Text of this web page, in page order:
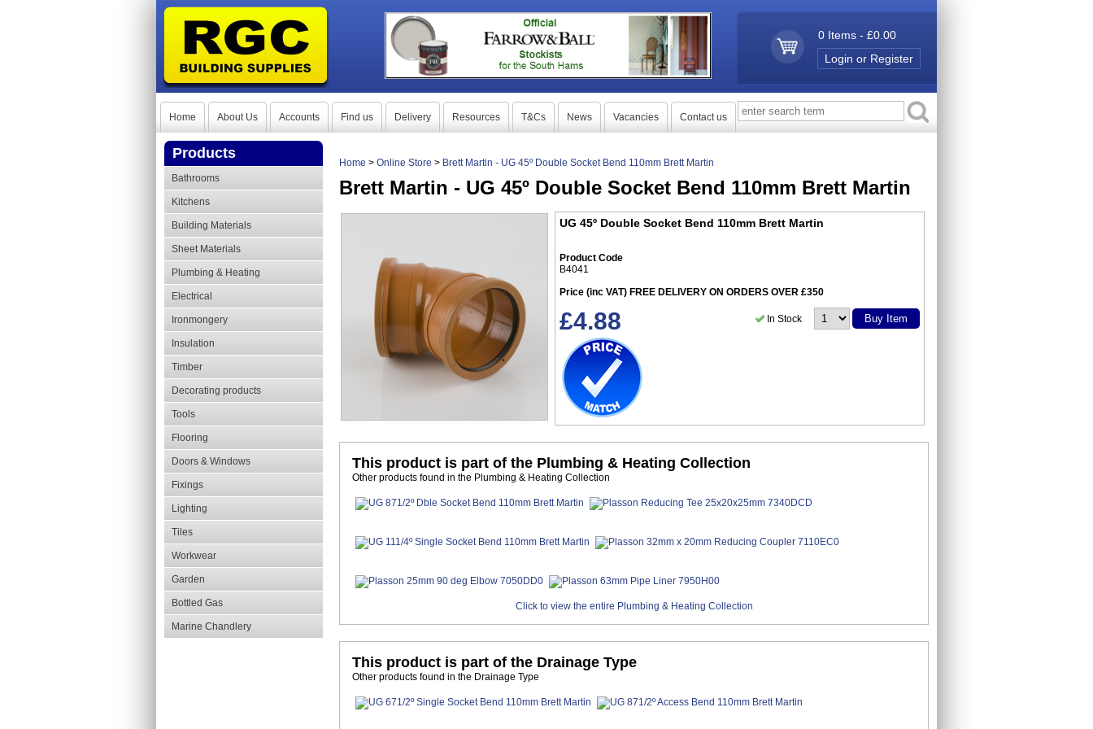
0 Items - £0.00
Login or Register
Home About Us Accounts Find us Delivery Resources T&Cs News Vacancies Contact us
Products
Bathrooms
Kitchens
Building Materials
Sheet Materials
Plumbing & Heating
Electrical
Ironmongery
Insulation
Timber
Decorating products
Tools
Flooring
Doors & Windows
Fixings
Lighting
Tiles
Workwear
Garden
Bottled Gas
Marine Chandlery
Home > Online Store > Brett Martin - UG 45º Double Socket Bend 110mm Brett Martin
Brett Martin - UG 45º Double Socket Bend 110mm Brett Martin
UG 45º Double Socket Bend 110mm Brett Martin
Product Code
B4041
Price (inc VAT) FREE DELIVERY ON ORDERS OVER £350
£4.88 In Stock Buy Item
This product is part of the Plumbing & Heating Collection
Other products found in the Plumbing & Heating Collection
Click to view the entire Plumbing & Heating Collection
This product is part of the Drainage Type
Other products found in the Drainage Type